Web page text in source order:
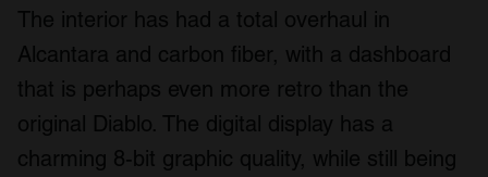
The interior has had a total overhaul in
Alcantara and carbon fiber, with a dashboard
that is perhaps even more retro than the
original Diablo. The digital display has a
charming 8-bit graphic quality, while still being